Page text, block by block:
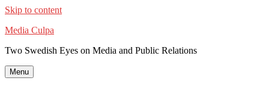
Skip to content
Media Culpa
Two Swedish Eyes on Media and Public Relations
Menu